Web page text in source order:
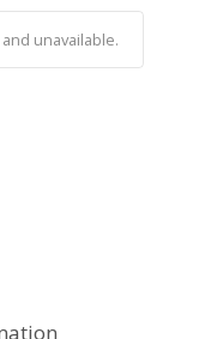
unavailable.